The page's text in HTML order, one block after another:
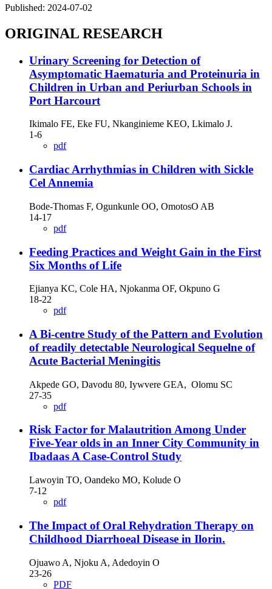
Published: 2024-07-02
ORIGINAL RESEARCH
Urinary Screening for Detection of
Asymptomatic Haematuria and Proteinuria in
Children in Urban and Periurban Schools in
Port Harcourt
Ikimalo FE, Eke FU, Nkanginieme KEO, Lkimalo J.
1-6
pdf
Cardiac Arrhythmias in Children with Sickle
Cel Annemia
Bode-Thomas F, Ogunkunle OO, OmotosO AB
14-17
pdf
Feeding Practices and Weight Gain in the First
Six Months of Life
Ejianya KC, Cole HA, Njokanma OF, Okpuno G
18-22
pdf
A Bi-centre Study of the Pattern and Evolution
of readily detectable Neurological Sequelne of
Acute Bacterial Meningitis
Akpede GO, Davodu 80, Iywvere GEA, Olomu SC
27-35
pdf
Risk Factor for Malautrition Among Under
Five-Year olds in an Inner City Community in
Ibadaas A Case-Control Study
Lawoyin TO, Oandeko MO, Kolude O
7-12
pdf
The Impact of Oral Rehydration Therapy on
Childhood Diarrhoeal Disease in Ilorin.
Ojuawo A, Njoku A, Adedoyin O
23-26
PDF